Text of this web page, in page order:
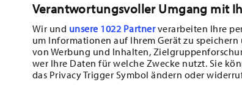
Verantwortungsvoller Umgang mit
Wir und unsere 1022 Partnerverarbeiten Ihre
um Informationen auf Ihrem Gerät zu
von Werbung und Inhalten,
wer Ihre Daten für welche Zwecke nutzt. Sie
das Privacy Trigger Symbol ändern oder
Subscribe to our newsletter and receive a 10%
Stay informed about news,